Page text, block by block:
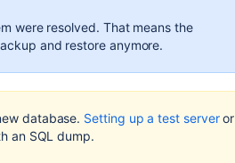
were resolved. That means the
and restore anymore.
database. Setting up a test serveror
an SQL dump.